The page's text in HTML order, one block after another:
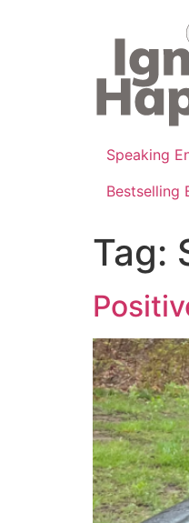
Speaking
Bestselling
Tag: